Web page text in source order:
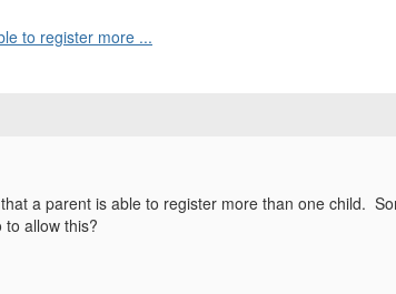
to register more ...
a parent is able to register more than one child.
allow this?